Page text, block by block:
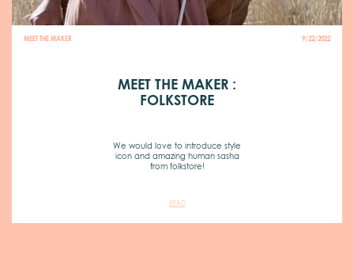
MEET THE MAKER 9/22/2022
MEET THE MAKER :
FOLKSTORE
We would love to introduce style
icon and amazing human sasha
from folkstore!
READ